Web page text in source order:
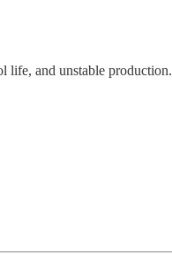
life, and unstable production.